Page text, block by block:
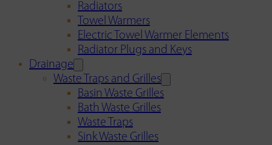
Radiators
Towel Warmers
Electric Towel Warmer Elements
Radiator Plugs and Keys
Drainage
Waste Traps and Grilles
Basin Waste Grilles
Bath Waste Grilles
Waste Traps
Sink Waste Grilles